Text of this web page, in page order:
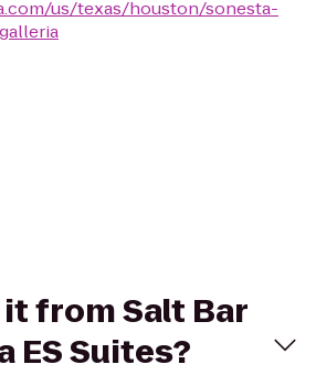
us/texas/houston/sonesta-
from Salt Bar
ES Suites?